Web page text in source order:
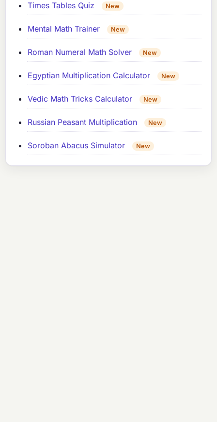
Times Tables Quiz New
Mental Math Trainer New
Roman Numeral Math Solver New
Egyptian Multiplication Calculator New
Vedic Math Tricks Calculator New
Russian Peasant Multiplication New
Soroban Abacus Simulator New